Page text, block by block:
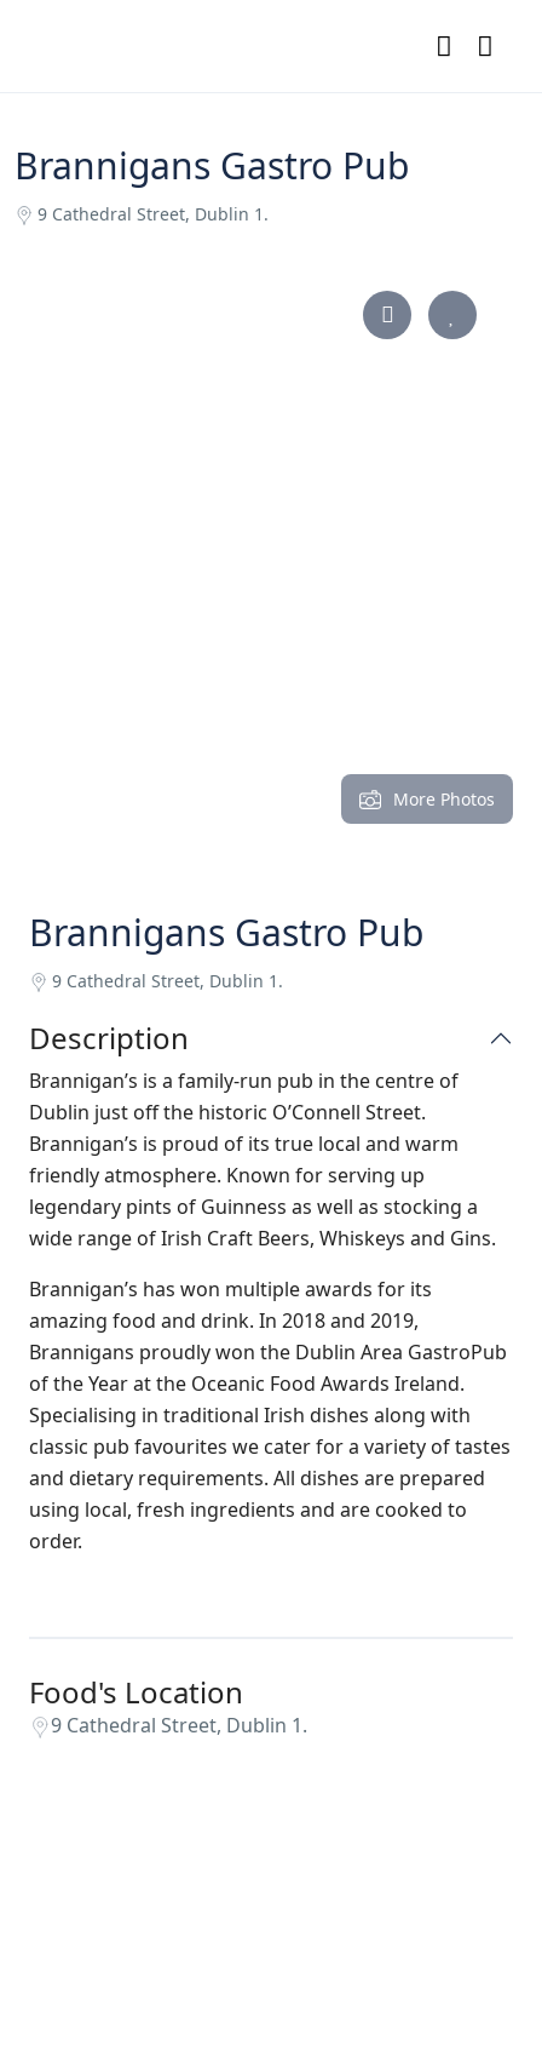
Brannigans Gastro Pub
9 Cathedral Street, Dublin 1.
More Photos
Brannigans Gastro Pub
9 Cathedral Street, Dublin 1.
Description
Brannigan’s is a family-run pub in the centre of
Dublin just off the historic O’Connell Street.
Brannigan’s is proud of its true local and warm
friendly atmosphere. Known for serving up
legendary pints of Guinness as well as stocking a
wide range of Irish Craft Beers, Whiskeys and Gins.
Brannigan’s has won multiple awards for its
amazing food and drink. In 2018 and 2019,
Brannigans proudly won the Dublin Area GastroPub
of the Year at the Oceanic Food Awards Ireland.
Specialising in traditional Irish dishes along with
classic pub favourites we cater for a variety of tastes
and dietary requirements. All dishes are prepared
using local, fresh ingredients and are cooked to
order.
Food's Location
9 Cathedral Street, Dublin 1.